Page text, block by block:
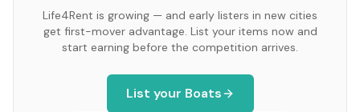
Life4Rent is growing — and early listers in new cities
get first-mover advantage. List your items now and
start earning before the competition arrives.
List your Boats